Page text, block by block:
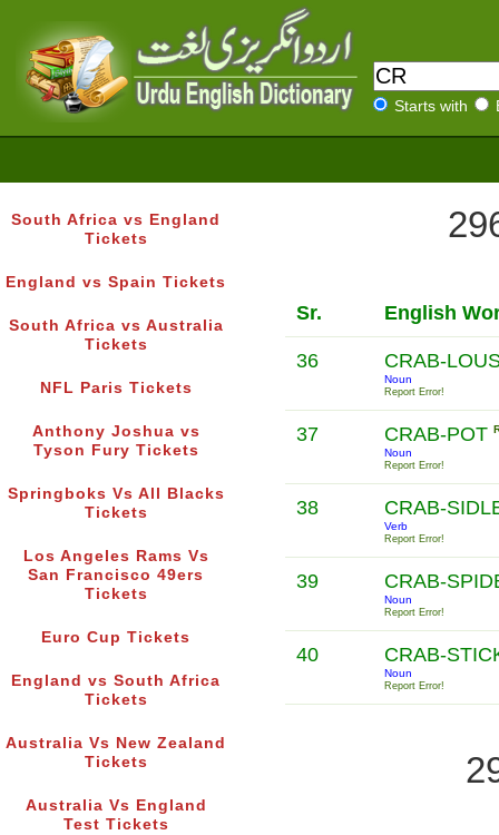
Starts with
South Africa vs England
Tickets
England vs Spain Tickets
South Africa vs Australia
Tickets
NFL Paris Tickets
Anthony Joshua vs
Tyson Fury Tickets
Springboks Vs All Blacks
Tickets
Los Angeles Rams Vs
San Francisco 49ers
Tickets
Euro Cup Tickets
England vs South Africa
Tickets
Australia Vs New Zealand
Tickets
Australia Vs England
Test Tickets
Sr. English
36 CRAB-
Noun
Report Error!
37 CRAB-POT
Noun
Report Error!
38 CRAB-
Verb
Report Error!
39 CRAB-
Noun
Report Error!
40 CRAB-
Noun
Report Error!